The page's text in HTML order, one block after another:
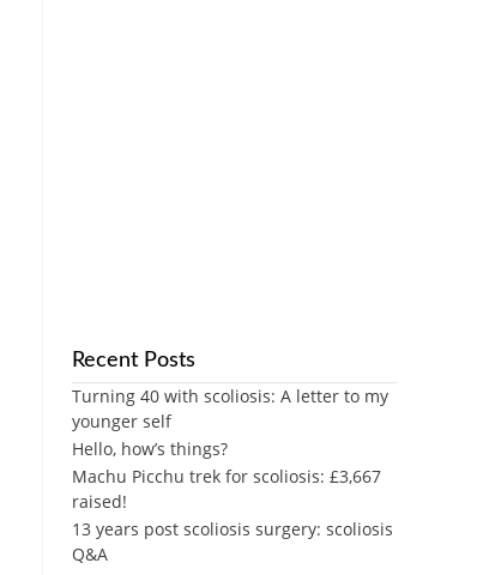
Recent Posts
Turning 40 with scoliosis: A letter to my
younger self
Hello, how’s things?
Machu Picchu trek for scoliosis: £3,667
raised!
13 years post scoliosis surgery: scoliosis
Q&A